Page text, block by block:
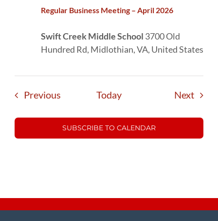
Regular Business Meeting – April 2026
Swift Creek Middle School 3700 Old
Hundred Rd, Midlothian, VA, United States
PreviousEvents Today Next
SUBSCRIBE TO CALENDAR